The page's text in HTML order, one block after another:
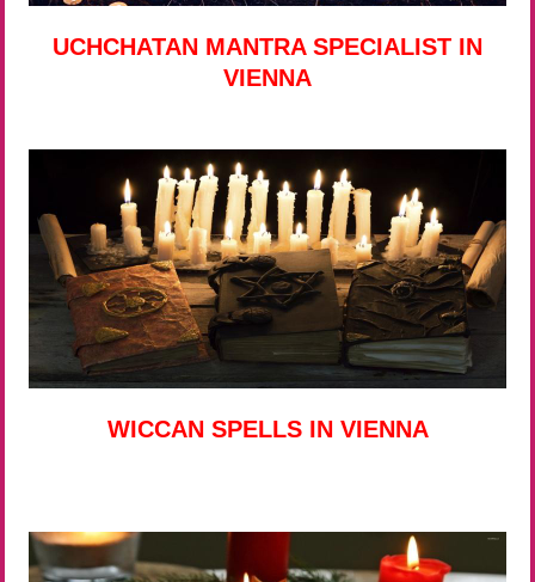
UCHCHATAN MANTRA SPECIALIST IN
VIENNA
WICCAN SPELLS IN VIENNA